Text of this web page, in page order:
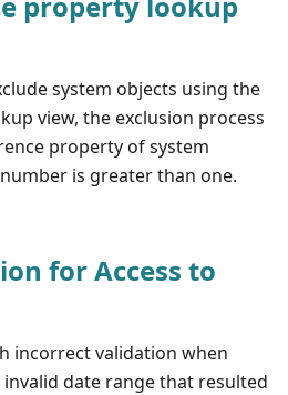
system objects using the
view, the exclusion process
property of system
is greater than one.
for Access to
incorrect validation when
date range that resulted